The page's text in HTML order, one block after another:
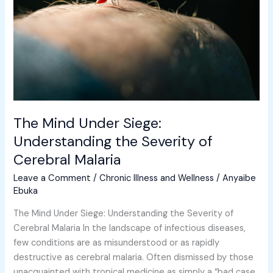
The Mind Under Siege:
Understanding the Severity of
Cerebral Malaria
Leave a Comment /Chronic Illness and Wellness /Anyaibe
Ebuka
The Mind Under Siege: Understanding the Severity of
Cerebral Malaria In the landscape of infectious diseases,
few conditions are as misunderstood or as rapidly
destructive as cerebral malaria. Often dismissed by those
Understanding
the
Severity
Cerebral